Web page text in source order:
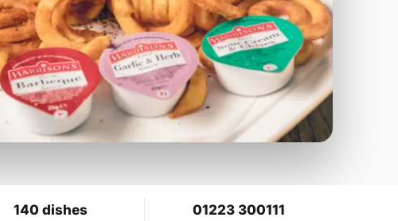
140 dishes 01223 300111